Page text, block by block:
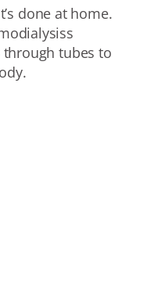
done at home.
through tubes to